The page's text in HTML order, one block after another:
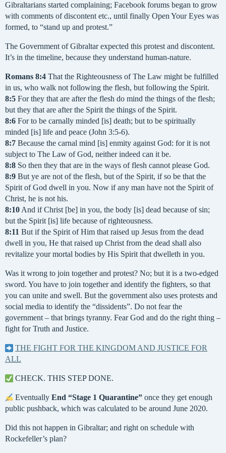
Gibraltarians started complaining; Facebook forums began to grow
with comments of discontent etc., until finally Open Your Eyes was
formed, to “stand up and protest.”
The Government of Gibraltar expected this protest and discontent.
It’s in the timeline, because they understand human-nature.
Romans 8:4 That the Righteousness of The Law might be fulfilled
in us, who walk not following the flesh, but following the Spirit.
8:5 For they that are after the flesh do mind the things of the flesh;
but they that are after the Spirit the things of the Spirit.
8:6 For to be carnally minded [is] death; but to be spiritually
minded [is] life and peace (John 3:5-6).
8:7 Because the carnal mind [is] enmity against God: for it is not
subject to The Law of God, neither indeed can it be.
8:8 So then they that are in the ways of flesh cannot please God.
8:9 But ye are not of the flesh, but of the Spirit, if so be that the
Spirit of God dwell in you. Now if any man have not the Spirit of
Christ, he is not his.
8:10 And if Christ [be] in you, the body [is] dead because of sin;
but the Spirit [is] life because of righteousness.
8:11 But if the Spirit of Him that raised up Jesus from the dead
dwell in you, He that raised up Christ from the dead shall also
revitalize your mortal bodies by His Spirit that dwelleth in you.
Was it wrong to join together and protest? No; but it is a two-edged
sword. You have to join together and identify the fighters, so that
you can unite and swell. But the government also uses protests and
social media to identify the “dissidents”. Do not fear the
government – that brings tyranny. Fear God and do the right thing –
fight for Truth and Justice.
THE FIGHT FOR THE KINGDOM AND JUSTICE FOR
ALL
CHECK. THIS STEP DONE.
Eventually End “Stage 1 Quarantine” once they get enough
public pushback, which was calculated to be around June 2020.
Did this not happen in Gibraltar; and right on schedule with
Rockefeller’s plan?